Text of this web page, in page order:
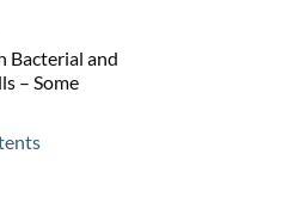
Bacterial and
– Some